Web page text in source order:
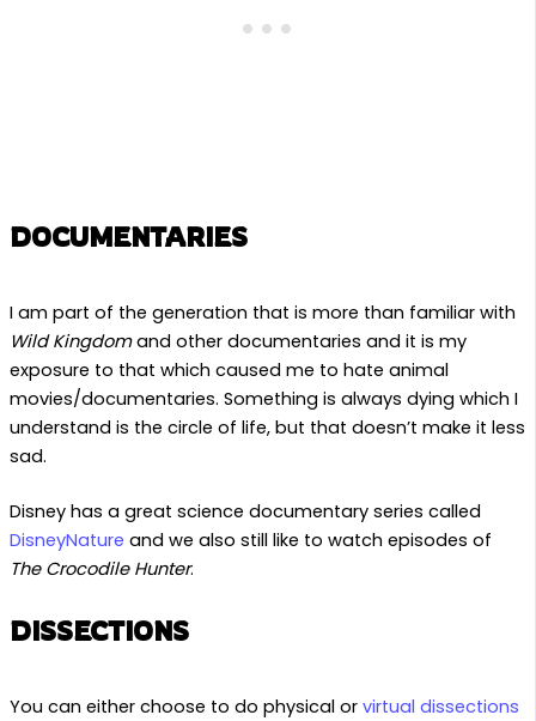
DOCUMENTARIES
I am part of the generation that is more than familiar with
Wild Kingdomand other documentaries and it is my
exposure to that which caused me to hate animal
movies/documentaries. Something is always dying which I
understand is the circle of life, but that doesn’t make it less
sad.
Disney has a great science documentary series called
DisneyNature and we also still like to watch episodes of
The Crocodile Hunter.
DISSECTIONS
You can either choose to do physical or virtual dissections